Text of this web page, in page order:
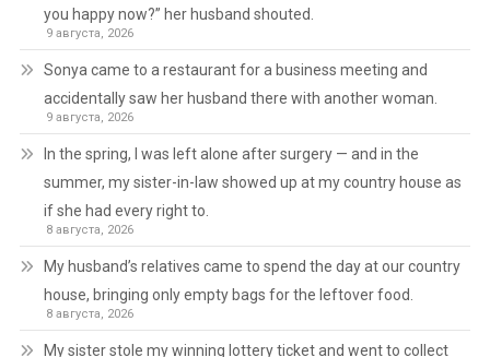
you happy now?” her husband shouted.
9 августа, 2026
Sonya came to a restaurant for a business meeting and
accidentally saw her husband there with another woman.
9 августа, 2026
In the spring, I was left alone after surgery — and in the
summer, my sister-in-law showed up at my country house as
if she had every right to.
8 августа, 2026
My husband’s relatives came to spend the day at our country
house, bringing only empty bags for the leftover food.
8 августа, 2026
My sister stole my winning lottery ticket and went to collect